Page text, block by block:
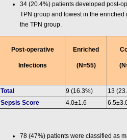
34 (20.4%) patients developed post-
TPN group and lowest in the
the TPN group.
Post-operative
Infections
Enriched
(N=55)
Total 9 (16.3%) 13
Sepsis Score
4.0±1.6
78 (47%) patients were classified as